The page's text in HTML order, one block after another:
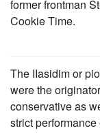
former frontman
Cookie Time.
The IIasidim or
were the
conservative as
strict performance